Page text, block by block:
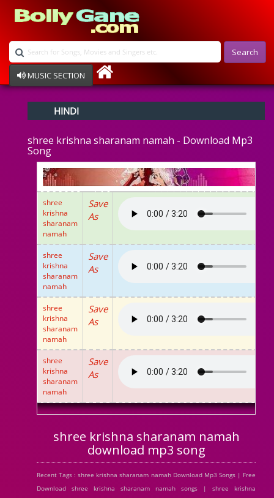
Search
MUSIC SECTION
Devotional
Ghazals
Instrumental
Raksha Bandhan
Album Song
HINDI
shree krishna sharanam namah - Download Mp3
Song
shree
krishna
sharanam
namah
Save
As
shree
krishna
sharanam
namah
Save
As
shree
krishna
sharanam
namah
Save
As
shree
krishna
sharanam
namah
Save
As
shree krishna sharanam namah
download mp3 song
Recent Tags : shree krishna sharanam namah Download Mp3 Songs | Free
Download shree krishna sharanam namah songs | shree krishna